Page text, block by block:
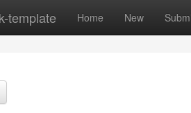
template Home New